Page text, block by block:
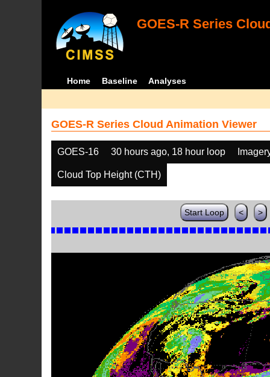
GOES-R Series
Home Baseline Analyses
GOES-R Series Cloud Animation Viewer
GOES-16 30 hours ago, 18 hour loop
Cloud Top Height (CTH)
Start Loop < >